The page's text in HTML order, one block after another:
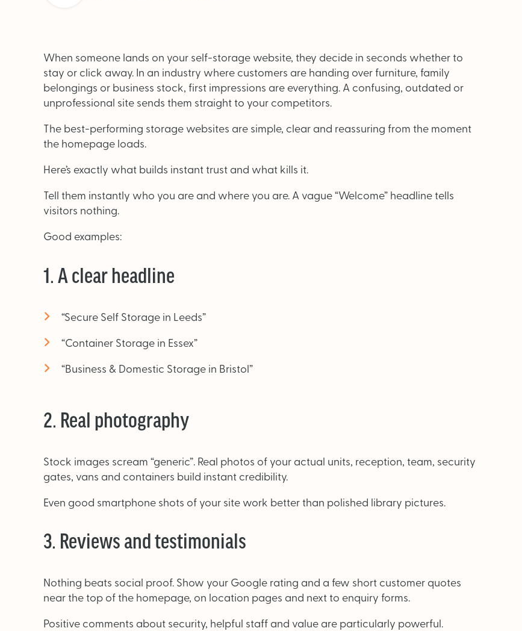
OUT NOW: JULY/AUGUST ’26 ISSUE #181
News and insights from the movers and storers industry
When someone lands on your self-storage website, they decide in seconds whether to
stay or click away. In an industry where customers are handing over furniture, family
belongings or business stock, first impressions are everything. A confusing, outdated or
unprofessional site sends them straight to your competitors.
The best-performing storage websites are simple, clear and reassuring from the moment
the homepage loads.
Here’s exactly what builds instant trust and what kills it.
Tell them instantly who you are and where you are. A vague “Welcome” headline tells
visitors nothing.
Good examples:
1. A clear headline
“Secure Self Storage in Leeds”
“Container Storage in Essex”
“Business & Domestic Storage in Bristol”
2. Real photography
Stock images scream “generic”. Real photos of your actual units, reception, team, security
gates, vans and containers build instant credibility.
Even good smartphone shots of your site work better than polished library pictures.
3. Reviews and testimonials
Nothing beats social proof. Show your Google rating and a few short customer quotes
near the top of the homepage, on location pages and next to enquiry forms.
Positive comments about security, helpful staff and value are particularly powerful.